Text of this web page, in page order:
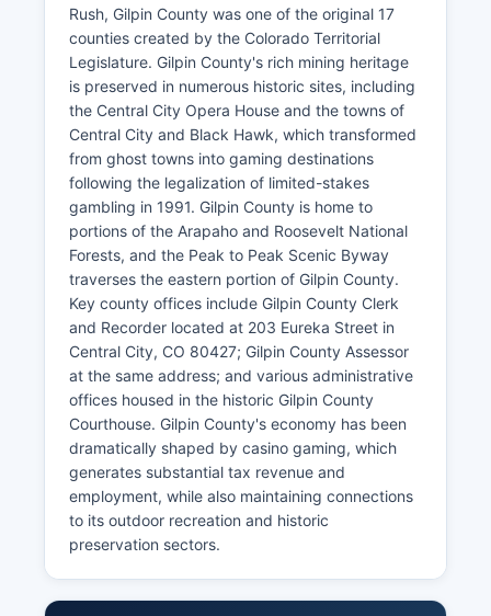
Rush, Gilpin County was one of the original 17
counties created by the Colorado Territorial
Legislature. Gilpin County's rich mining heritage
is preserved in numerous historic sites, including
the Central City Opera House and the towns of
Central City and Black Hawk, which transformed
from ghost towns into gaming destinations
following the legalization of limited-stakes
gambling in 1991. Gilpin County is home to
portions of the Arapaho and Roosevelt National
Forests, and the Peak to Peak Scenic Byway
traverses the eastern portion of Gilpin County.
Key county offices include Gilpin County Clerk
and Recorder located at 203 Eureka Street in
Central City, CO 80427; Gilpin County Assessor
at the same address; and various administrative
offices housed in the historic Gilpin County
Courthouse. Gilpin County's economy has been
dramatically shaped by casino gaming, which
generates substantial tax revenue and
employment, while also maintaining connections
to its outdoor recreation and historic
preservation sectors.